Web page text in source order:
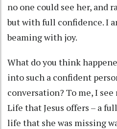
no one could see her, and
but with full confidence. I
beaming with joy.
What do you think
into such a confident
conversation? To me, I
Life that Jesus offers – a
life that she was missing